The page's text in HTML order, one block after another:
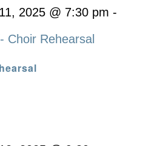
2025 @ 7:30 pm -
Choir Rehearsal